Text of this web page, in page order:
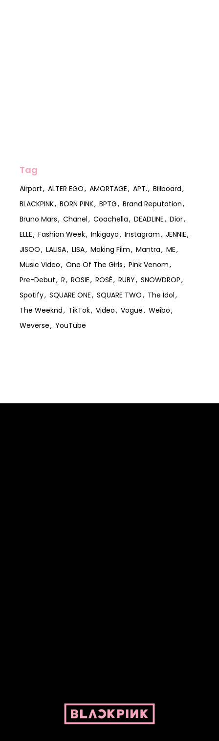
Tag
Airport ALTER EGO AMORTAGE APT.
Billboard
BLACKPINK
BORN PINK BPTG
Brand Reputation
Bruno Mars
Chanel Coachella DEADLINE
Dior
ELLE
Fashion Week Inkigayo Instagram
JENNIE
JISOO
LALISA LISA Making Film Mantra
ME
Music Video
One Of The Girls
Pink Venom
Pre-Debut
R ROSIE ROSÉ RUBY
SNOWDROP
Spotify
SQUARE ONE SQUARE TWO
The Idol
The Weeknd
TikTok Video Vogue
Weibo
Weverse
YouTube